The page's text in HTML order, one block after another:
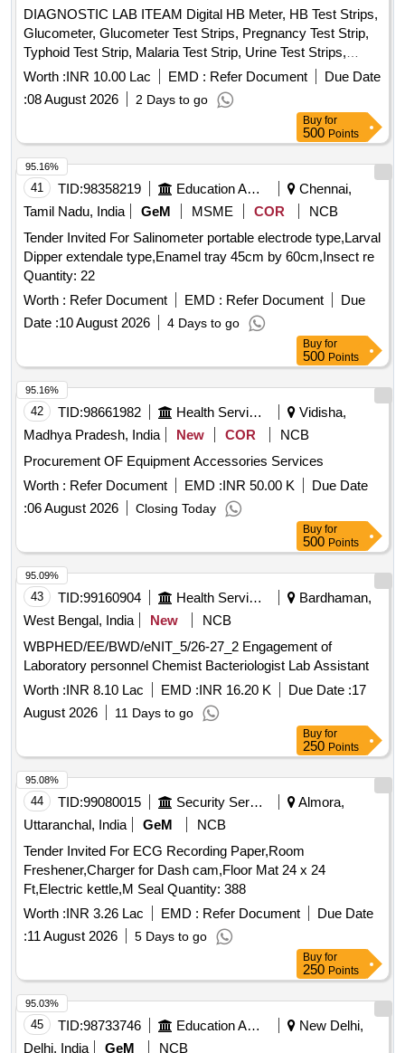
DIAGNOSTIC LAB ITEAM Digital HB Meter, HB Test Strips,
Glucometer, Glucometer Test Strips, Pregnancy Test Strip,
Typhoid Test Strip, Malaria Test Strip, Urine Test Strips,
Blood Lancet, High Level Medical Device Disinfectant,
Glutaraldehyde Quantity: 10954
Worth :INR 10.00 Lac EMD : Refer Document
Due Date
:08 August 2026 2 Days to go
Buy for
500 Points
41 TID:98358219 Education And Research Institute
Chennai,
Tamil Nadu, India
GeM MSME COR
NCB
Tender Invited For Salinometer portable electrode type,Larval
Dipper extendale type,Enamel tray 45cm by 60cm,Insect re
Quantity: 22
Worth : Refer Document EMD : Refer Document
Due
Date :10 August 2026 4 Days to go
95.16%
Buy for
500 Points
42 TID:98661982 Health Services/equipments
Vidisha,
Madhya Pradesh, India
New COR
NCB
Procurement OF Equipment Accessories Services
Worth : Refer Document EMD :INR 50.00 K
Due Date
:06 August 2026 Closing Today
95.16%
Buy for
500 Points
43 TID:99160904 Health Services/equipments
Bardhaman,
West Bengal, India
New
NCB
WBPHED/EE/BWD/eNIT_5/26-27_2 Engagement of
Laboratory personnel Chemist Bacteriologist Lab Assistant
Worth :INR 8.10 Lac EMD :INR 16.20 K Due Date :17
August 2026
11 Days to go
95.09%
Buy for
250 Points
44 TID:99080015 Security Services
Almora,
Uttaranchal, India
GeM
NCB
Tender Invited For ECG Recording Paper,Room
Freshener,Charger for Dash cam,Floor Mat 24 x 24
Ft,Electric kettle,M Seal Quantity: 388
Worth :INR 3.26 Lac EMD : Refer Document
Due Date
:11 August 2026 5 Days to go
95.08%
Buy for
250 Points
45 TID:98733746 Education And Research Institute
New Delhi,
Delhi, India
GeM NCB
95.03%